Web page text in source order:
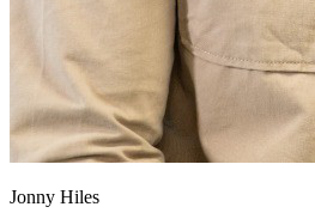
Jonny Hiles